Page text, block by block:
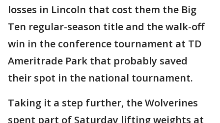
losses in Lincoln that cost them the Big
Ten regular-season title and the walk-off
win in the conference tournament at TD
Ameritrade Park that probably saved
their spot in the national tournament.
Taking it a step further, the Wolverines
spent part of Saturday lifting weights at